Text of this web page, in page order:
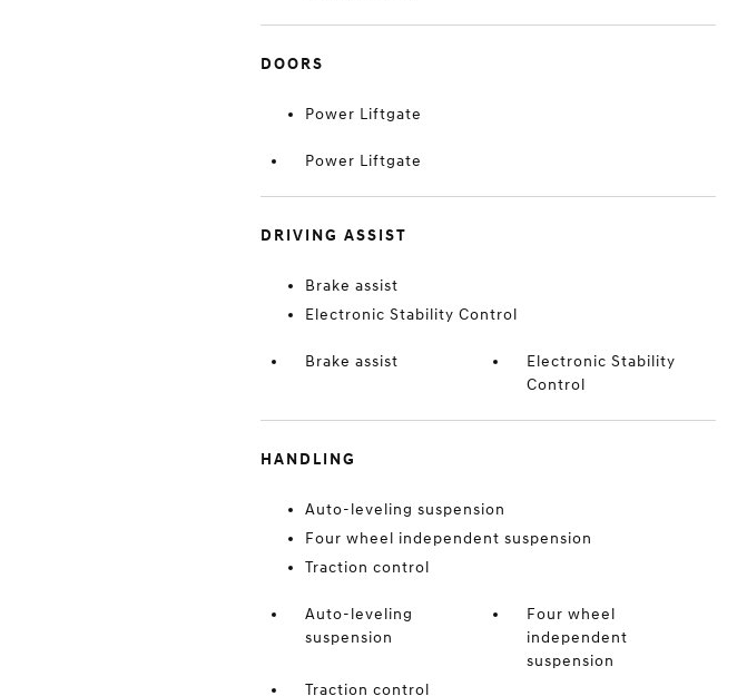
DOORS
Power Liftgate
Power Liftgate
DRIVING ASSIST
Brake assist
Electronic Stability Control
Brake assist
Electronic Stability
Control
HANDLING
Auto-leveling suspension
Four wheel independent suspension
Traction control
Auto-leveling
suspension
Four wheel
independent
suspension
Traction control